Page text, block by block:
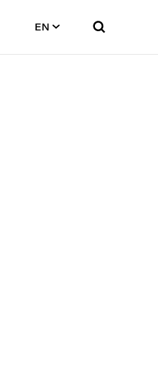
EN